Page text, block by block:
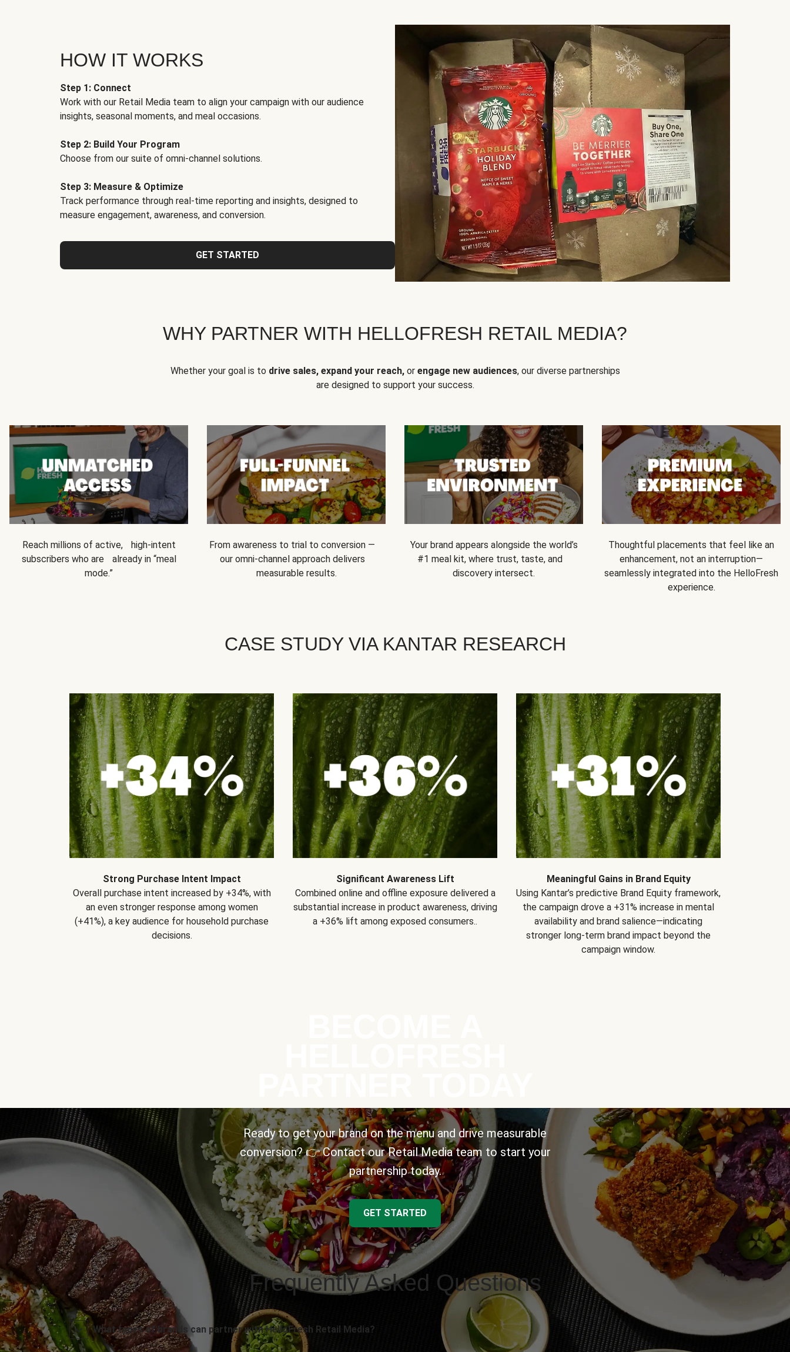
HOW IT WORKS
Step 1: Connect
Work with our Retail Media team to align your campaign with our audience
insights, seasonal moments, and meal occasions.
Step 2: Build Your Program
Choose from our suite of omni-channel solutions.
Step 3: Measure & Optimize
Track performance through real-time reporting and insights, designed to
measure engagement, awareness, and conversion.
GET STARTED
WHY PARTNER WITH HELLOFRESH RETAIL MEDIA?
Whether your goal is to drive sales, expand your reach,or engage new audiences, our diverse partnerships
are designed to support your success.
Reach millions of active, high-intent
subscribers who are already in “meal
mode.”
From awareness to trial to conversion —
our omni-channel approach delivers
measurable results.
Your brand appears alongside the world’s
#1 meal kit, where trust, taste, and
discovery intersect.
Thoughtful placements that feel like an
enhancement, not an interruption—
seamlessly integrated into the HelloFresh
experience.
CASE STUDY VIA KANTAR RESEARCH
Strong Purchase Intent Impact
Overall purchase intent increased by +34%, with
an even stronger response among women
(+41%), a key audience for household purchase
decisions.
Significant Awareness Lift
Combined online and offline exposure delivered a
substantial increase in product awareness, driving
a +36% lift among exposed consumers..
Meaningful Gains in Brand Equity
Using Kantar’s predictive Brand Equity framework,
the campaign drove a +31% increase in mental
availability and brand salience—indicating
stronger long-term brand impact beyond the
campaign window.
Ready to get your brand on the menu and drive measurable
conversion? 👉 Contact our Retail Media team to start your
partnership today.
GET STARTED
Frequently Asked Questions
What types of brands can partner with HelloFresh Retail Media?